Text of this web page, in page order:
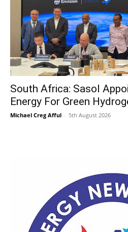
South Africa: Sasol
Energy For Green
Michael Creg Afful - 5th August 2026